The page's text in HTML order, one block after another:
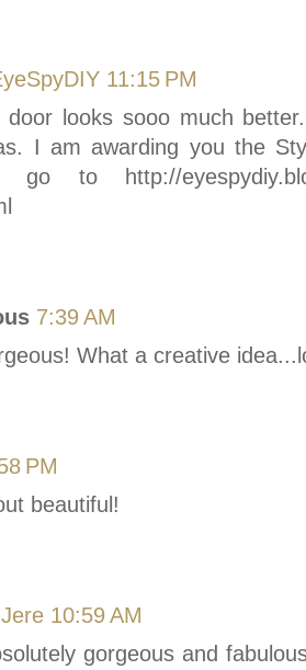
11:15 PM
door looks sooo much
I am awarding you the
to http://
7:39 AM
What a creative
PM
beautiful!
10:59 AM
gorgeous and